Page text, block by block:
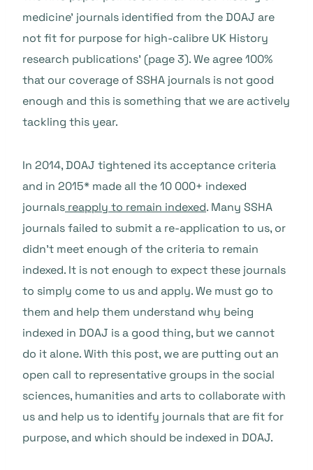
medicine’ journals identified from the DOAJ are
not fit for purpose for high-calibre UK History
research publications’ (page 3). We agree 100%
that our coverage of SSHA journals is not good
enough and this is something that we are actively
tackling this year.
In 2014, DOAJ tightened its acceptance criteria
and in 2015* made all the 10 000+ indexed
journals reapply to remain indexed. Many SSHA
journals failed to submit a re-application to us, or
didn’t meet enough of the criteria to remain
indexed. It is not enough to expect these journals
to simply come to us and apply. We must go to
them and help them understand why being
indexed in DOAJ is a good thing, but we cannot
do it alone. With this post, we are putting out an
open call to representative groups in the social
sciences, humanities and arts to collaborate with
us and help us to identify journals that are fit for
purpose, and which should be indexed in DOAJ.